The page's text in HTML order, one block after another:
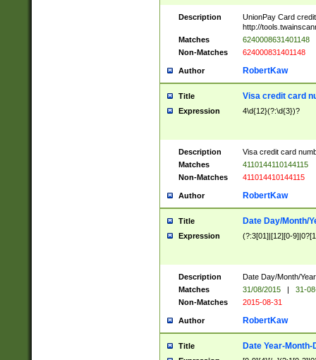
Description
UnionPay Card
http://
Matches
6240008631401148
Non-Matches
624000831401148
Author RobertKaw
Title Visa credit card
Expression 4\d{12}(?:\d{3})?
Description
Visa credit card
Matches
4110144110144115
Non-Matches
411014410144115
Author RobertKaw
Title Date Day/Month/
Expression (?:3[01]|[12][0-
Description
Date Day/Month/
Matches
31/08/2015 |
31-
Non-Matches
2015-08-31
Author RobertKaw
Title Date Year-Month-